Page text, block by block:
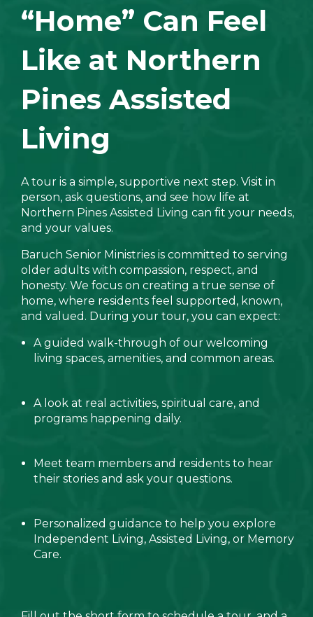
“Home” Can Feel
Like at Northern
Pines Assisted
Living
A tour is a simple, supportive next step. Visit in
person, ask questions, and see how life at
Northern Pines Assisted Living can fit your needs,
and your values.
Baruch Senior Ministries is committed to serving
older adults with compassion, respect, and
honesty. We focus on creating a true sense of
home, where residents feel supported, known,
and valued. During your tour, you can expect:
A guided walk-through of our welcoming
living spaces, amenities, and common areas.
A look at real activities, spiritual care, and
programs happening daily.
Meet team members and residents to hear
their stories and ask your questions.
Personalized guidance to help you explore
Independent Living, Assisted Living, or Memory
Care.